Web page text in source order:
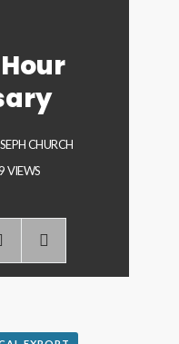
CHURCH
VIEWS